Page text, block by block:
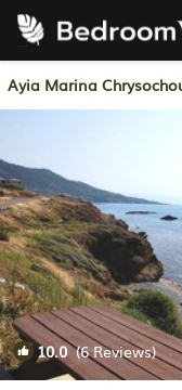
Ayia Marina
10.0(6 Reviews)